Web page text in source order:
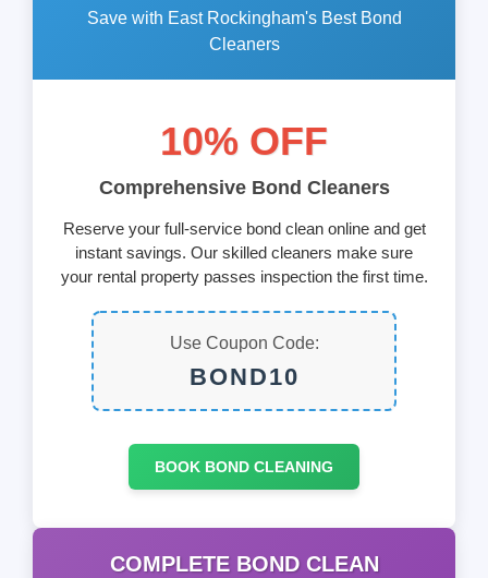
Save with East Rockingham's Best Bond
Cleaners
10% OFF
Comprehensive Bond Cleaners
Reserve your full-service bond clean online and get
instant savings. Our skilled cleaners make sure
your rental property passes inspection the first time.
Use Coupon Code:
BOND10
BOOK BOND CLEANING
COMPLETE BOND CLEAN